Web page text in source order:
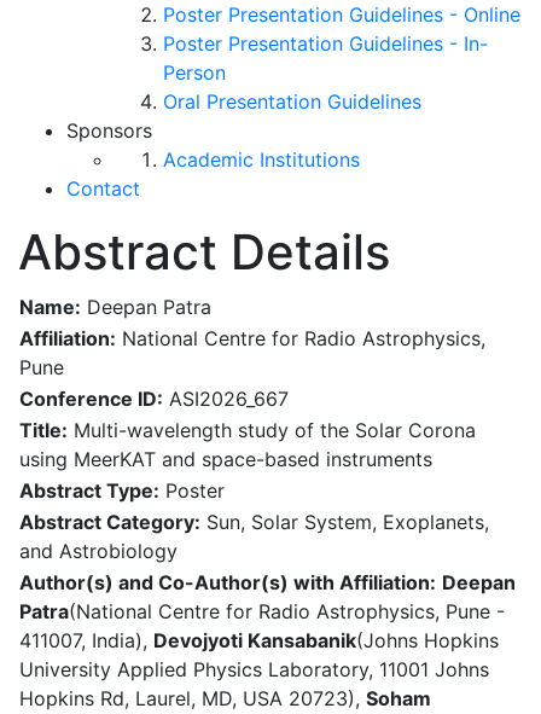
Poster Presentation Guidelines - Online
Poster Presentation Guidelines - In-
Person
Oral Presentation Guidelines
Sponsors
Academic Institutions
Contact
Abstract Details
Name: Deepan Patra
Affiliation: National Centre for Radio Astrophysics,
Pune
Conference ID: ASI2026_667
Title: Multi-wavelength study of the Solar Corona
using MeerKAT and space-based instruments
Abstract Type: Poster
Abstract Category: Sun, Solar System, Exoplanets,
and Astrobiology
Author(s) and Co-Author(s) with Affiliation: Deepan
Patra(National Centre for Radio Astrophysics, Pune -
411007, India), Devojyoti Kansabanik(Johns Hopkins
University Applied Physics Laboratory, 11001 Johns
Hopkins Rd, Laurel, MD, USA 20723), Soham